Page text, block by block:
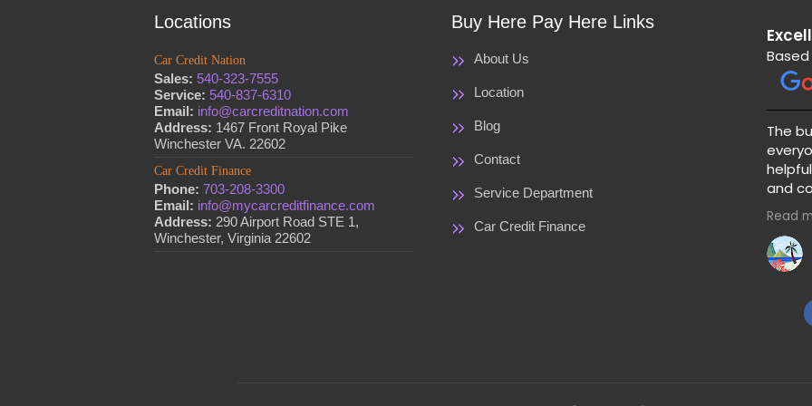
Locations
Car Credit Nation
Sales: 540-323-7555
Service: 540-837-6310
Email: info@carcreditnation.com
Address: 1467 Front Royal Pike
Winchester VA. 22602
Car Credit Finance
Phone: 703-208-3300
Email: info@mycarcreditfinance.com
Address: 290 Airport Road STE 1,
Winchester, Virginia 22602
Buy Here Pay Here Links
About Us
Location
Blog
Contact
Service Department
Car Credit Finance
Based
The
and
great
price
warranty
clear
pick
Read